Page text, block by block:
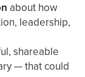
about how
leadership,
shareable
— that could